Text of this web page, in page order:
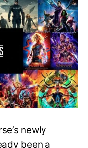
newly
been a